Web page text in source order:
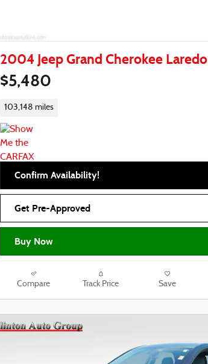
2004 Jeep Grand Cherokee Laredo
$5,480
103,148 miles
Confirm Availability!
Get Pre-Approved
Buy Now
Compare Track Price Save